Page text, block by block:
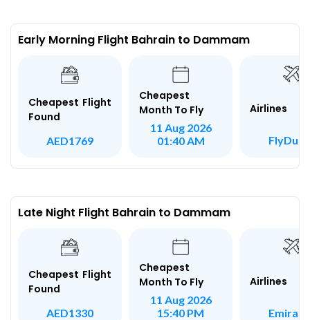
Early Morning Flight Bahrain to Dammam
Cheapest Flight
Found
AED1769
Cheapest
Month To Fly
11 Aug 2026
01:40 AM
Airlines
Late Night Flight Bahrain to Dammam
Cheapest Flight
Found
AED1330
Cheapest
Month To Fly
11 Aug 2026
15:40 PM
Airlines